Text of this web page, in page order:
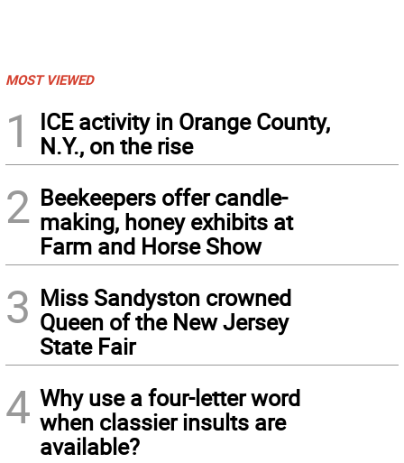
MOST VIEWED
1
ICE activity in Orange County,
N.Y., on the rise
2 Beekeepers offer candle-
making, honey exhibits at
Farm and Horse Show
3 Miss Sandyston crowned
Queen of the New Jersey
State Fair
4 Why use a four-letter word
when classier insults are
available?